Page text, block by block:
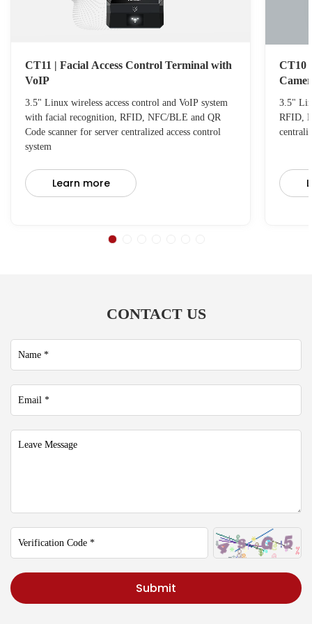
CT11 | Facial Access Control Terminal with
VoIP
3.5" Linux wireless access control and VoIP system
with facial recognition, RFID, NFC/BLE and QR
Code scanner for server centralized access control
system
Learn more
CT10
3.5"
RFID,
CONTACT US
Submit